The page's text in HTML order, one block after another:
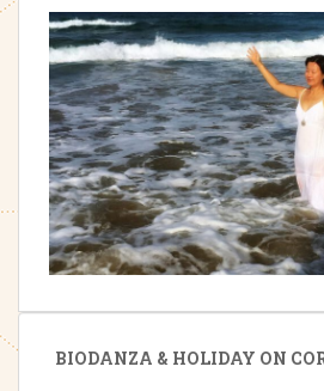
BIODANZA & HOLIDAY ON